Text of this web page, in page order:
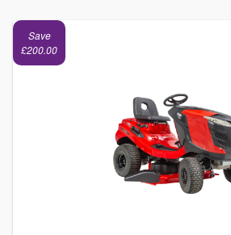
Save
£200.00